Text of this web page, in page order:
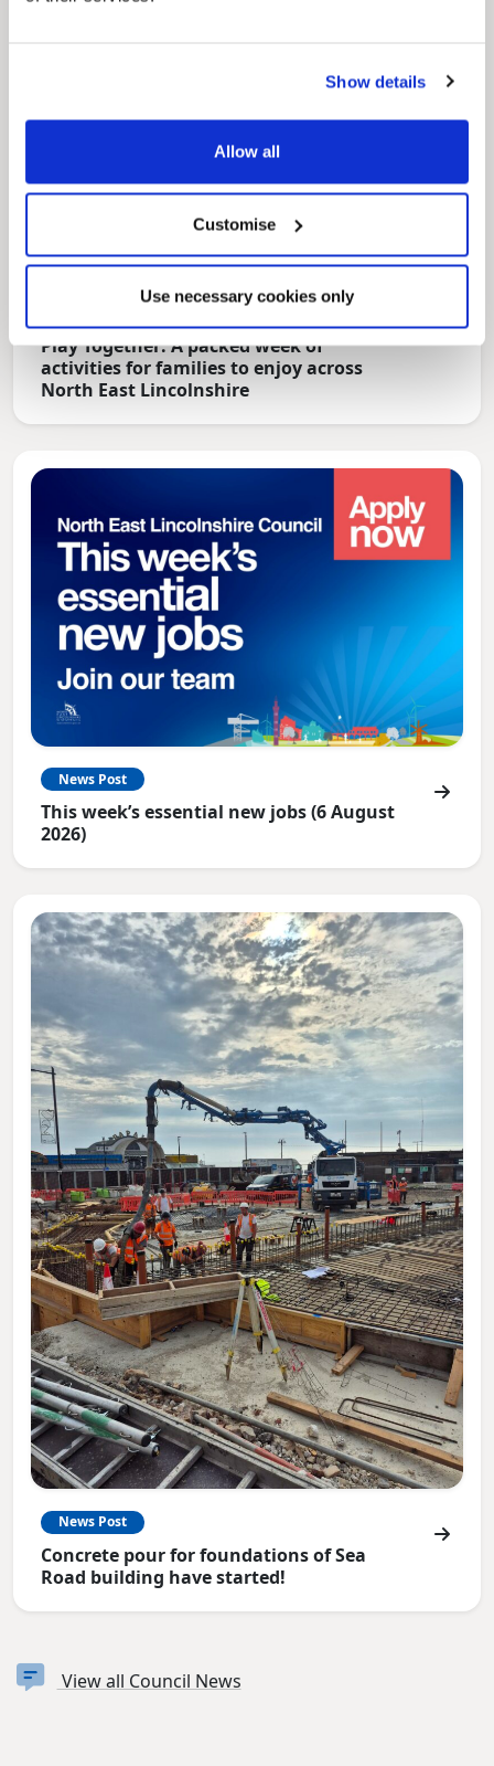
Show details
Allow all
Customise
Use necessary cookies only
Play Together: A packed week of
activities for families to enjoy across
North East Lincolnshire
News Post
This week’s essential new jobs (6 August
2026)
News Post
Concrete pour for foundations of Sea
Road building have started!
View all Council News